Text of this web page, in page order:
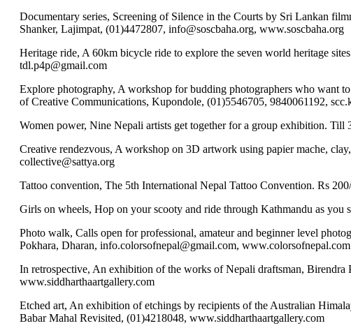
Documentary series, Screening of Silence in the Courts by Sri Lankan
Shanker, Lajimpat, (01)4472807, info@soscbaha.org, www.soscbaha.org
Heritage ride, A 60km bicycle ride to explore the seven world heritage
tdl.p4p@gmail.com
Explore photography, A workshop for budding photographers who want
of Creative Communications, Kupondole, (01)5546705, 9840061192,
Women power, Nine Nepali artists get together for a group exhibition.
Creative rendezvous, A workshop on 3D artwork using papier mache,
collective@sattya.org
Tattoo convention, The 5th International Nepal Tattoo Convention. Rs
Girls on wheels, Hop on your scooty and ride through Kathmandu as
Photo walk, Calls open for professional, amateur and beginner level
Pokhara, Dharan, info.colorsofnepal@gmail.com, www.colorsofnepal.com
In retrospective, An exhibition of the works of Nepali draftsman,
www.siddharthaartgallery.com
Etched art, An exhibition of etchings by recipients of the Australian
Babar Mahal Revisited, (01)4218048, www.siddharthaartgallery.com